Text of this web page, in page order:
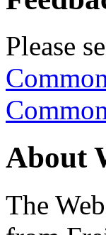
Please
About
The